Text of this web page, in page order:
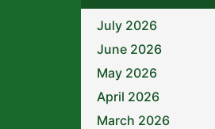
July 2026
June 2026
May 2026
April 2026
March 2026